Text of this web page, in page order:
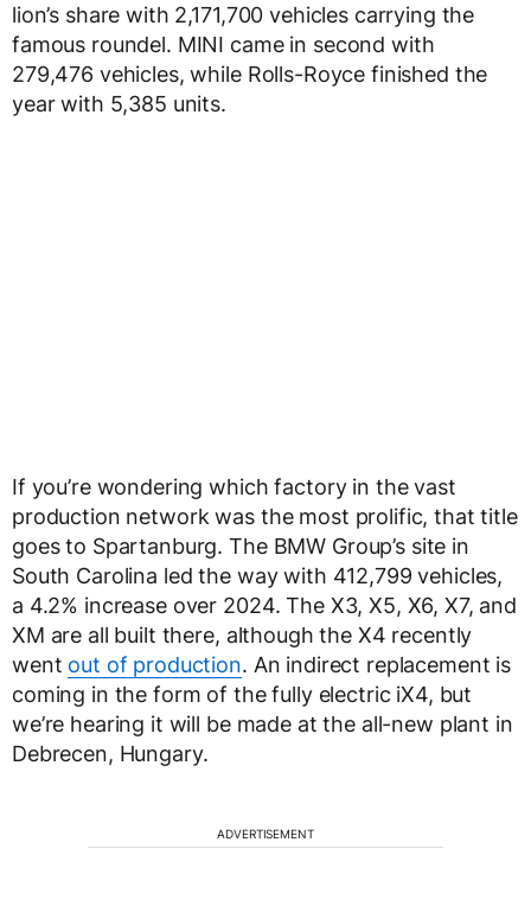
lion’s share with 2,171,700 vehicles carrying the
famous roundel. MINI came in second with
279,476 vehicles, while Rolls-Royce finished the
year with 5,385 units.
If you’re wondering which factory in the vast
production network was the most prolific, that title
goes to Spartanburg. The BMW Group’s site in
South Carolina led the way with 412,799 vehicles,
a 4.2% increase over 2024. The X3, X5, X6, X7, and
XM are all built there, although the X4 recently
went out of production. An indirect replacement is
coming in the form of the fully electric iX4, but
we’re hearing it will be made at the all-new plant in
Debrecen, Hungary.
ADVERTISEMENT